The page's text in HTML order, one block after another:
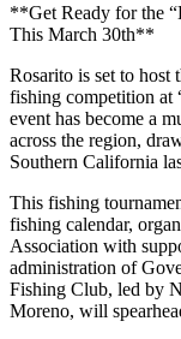
**Get Ready for the
This March 30th**
Rosarito is set to host
fishing competition at
event has become a
across the region,
Southern California
This fishing
fishing calendar,
Association with
administration of
Fishing Club, led by
Moreno, will